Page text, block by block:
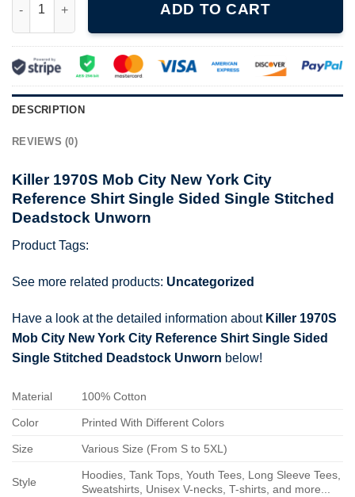
ADD TO CART
DESCRIPTION
REVIEWS (0)
Killer 1970S Mob City New York City
Reference Shirt Single Sided Single Stitched
Deadstock Unworn
Product Tags:
See more related products: Uncategorized
Have a look at the detailed information about Killer 1970S
Mob City New York City Reference Shirt Single Sided
Single Stitched Deadstock Unworn below!
Material 100% Cotton
Color Printed With Different Colors
Size Various Size (From S to 5XL)
Style
Hoodies, Tank Tops, Youth Tees, Long Sleeve Tees,
Sweatshirts, Unisex V-necks, T-shirts, and more...